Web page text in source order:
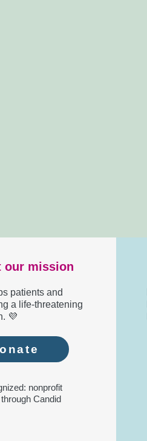
our mission
patients and
a life-threatening
💜
nonprofit
Candid